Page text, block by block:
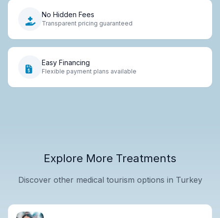
No Hidden Fees
Transparent pricing guaranteed
Easy Financing
Flexible payment plans available
Explore More Treatments
Discover other medical tourism options in Turkey